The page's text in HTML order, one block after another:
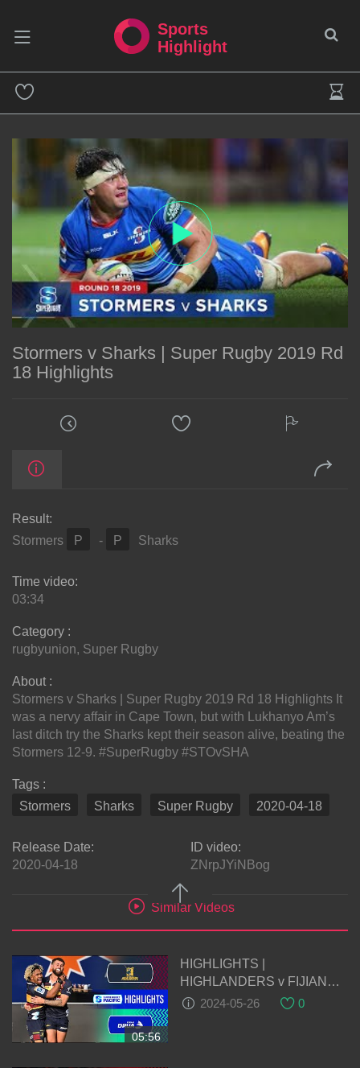
Sports
Highlight
Stormers v Sharks | Super Rugby 2019 Rd
18 Highlights
Result:
Stormers
P - P Sharks
Time video:
03:34
Category :
rugbyunion, Super Rugby
About :
Stormers v Sharks | Super Rugby 2019 Rd 18 Highlights It
was a nervy affair in Cape Town, but with Lukhanyo Am’s
last ditch try the Sharks kept their season alive, beating the
Stormers 12-9. #SuperRugby #STOvSHA
Tags :
Stormers
Sharks Super Rugby 2020-04-18
Release Date:
2020-04-18
ID video:
ZNrpJYiNBog
Similar Videos
05:56
HIGHLIGHTS |
HIGHLANDERS v FIJIAN
DRUA | Super Rugby Pacific
2024-05-26 0